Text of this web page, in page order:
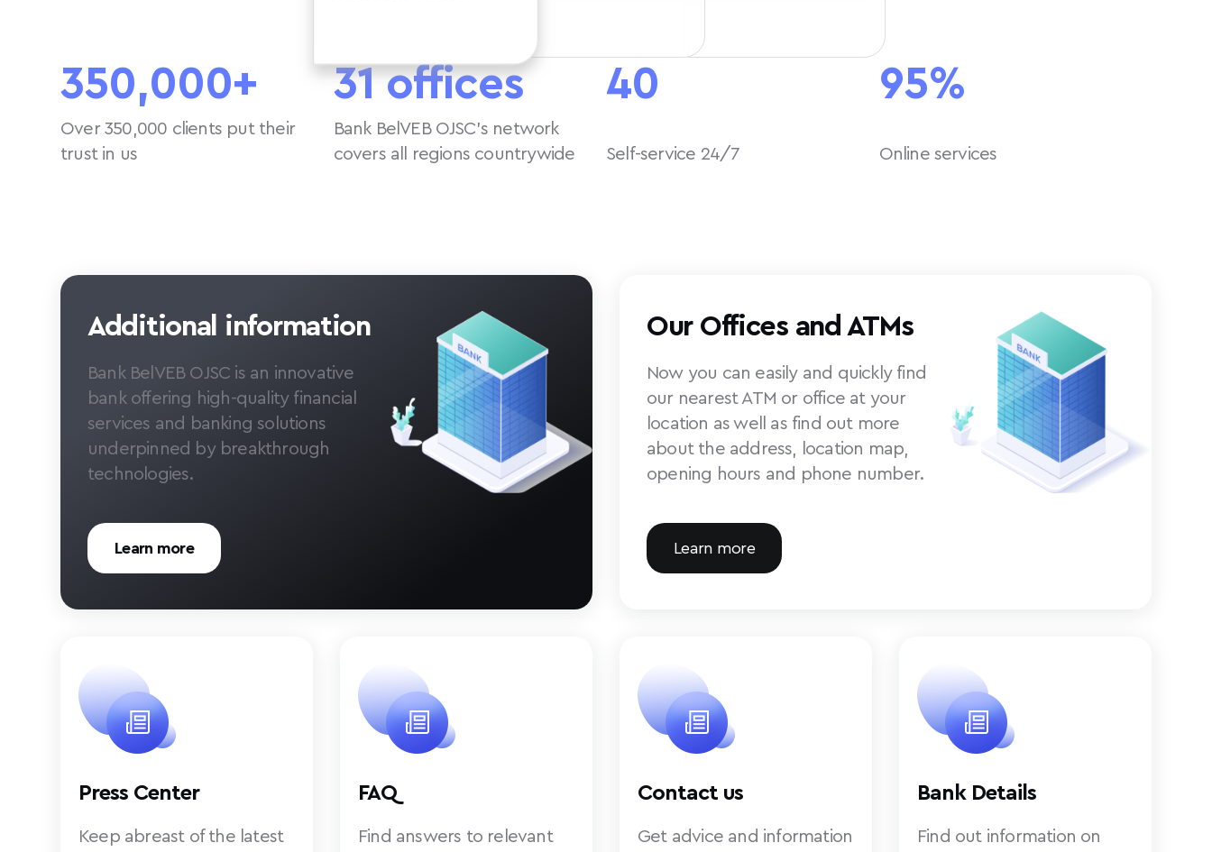
350,000+
Over 350,000 clients put their
trust in us
31 offices
Bank BelVEB OJSC’s network
covers all regions countrywide
40
Self-service 24/7
95%
Online services
Additional information
Bank BelVEB OJSC is an innovative
bank offering high-quality financial
services and banking solutions
underpinned by breakthrough
technologies.
Learn more
Our Offices and ATMs
Now you can easily and quickly find
our nearest ATM or office at your
location as well as find out more
about the address, location map,
opening hours and phone number.
Learn more
Press Center
Keep abreast of the latest
FAQ
Find answers to relevant
Contact us
Get advice and information
Bank Details
Find out information on